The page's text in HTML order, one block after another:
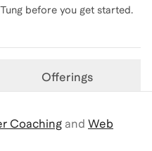
Tung before you get started.
Offerings
Coaching and Web